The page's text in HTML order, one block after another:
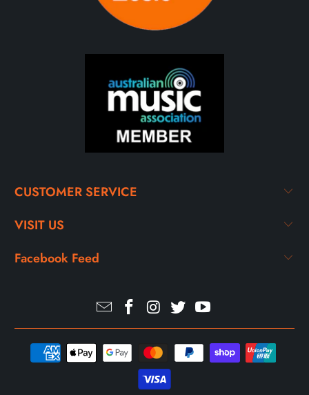
CUSTOMER SERVICE
VISIT US
Facebook Feed